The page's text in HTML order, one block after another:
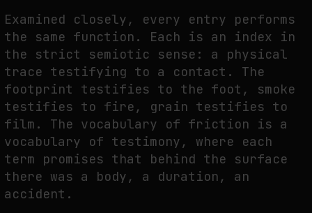
Examined closely, every entry performs
the same function. Each is an index in
the strict semiotic sense: a physical
trace testifying to a contact. The
footprint testifies to the foot, smoke
testifies to fire, grain testifies to
film. The vocabulary of friction is a
vocabulary of testimony, where each
term promises that behind the surface
there was a body, a duration, an
accident.